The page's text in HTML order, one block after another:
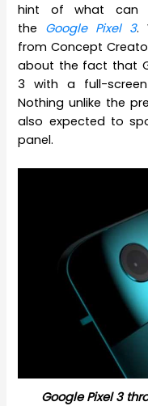
hint of what can
the Google Pixel 3.
from Concept
about the fact that
3 with a full-
Nothing unlike the
also expected to
panel.
Google Pixel 3